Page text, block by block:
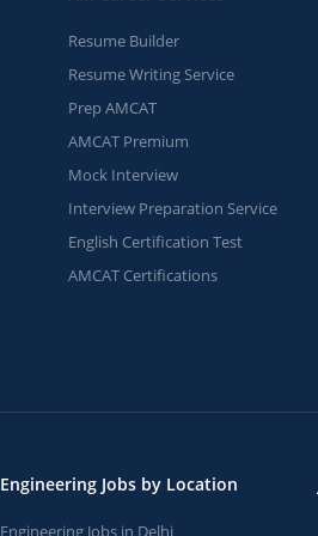
Resume Builder
Resume Writing Service
Prep AMCAT
AMCAT Premium
Mock Interview
Interview Preparation Service
English Certification Test
AMCAT Certifications
Engineering Jobs by Location
Engineering Jobs in Delhi